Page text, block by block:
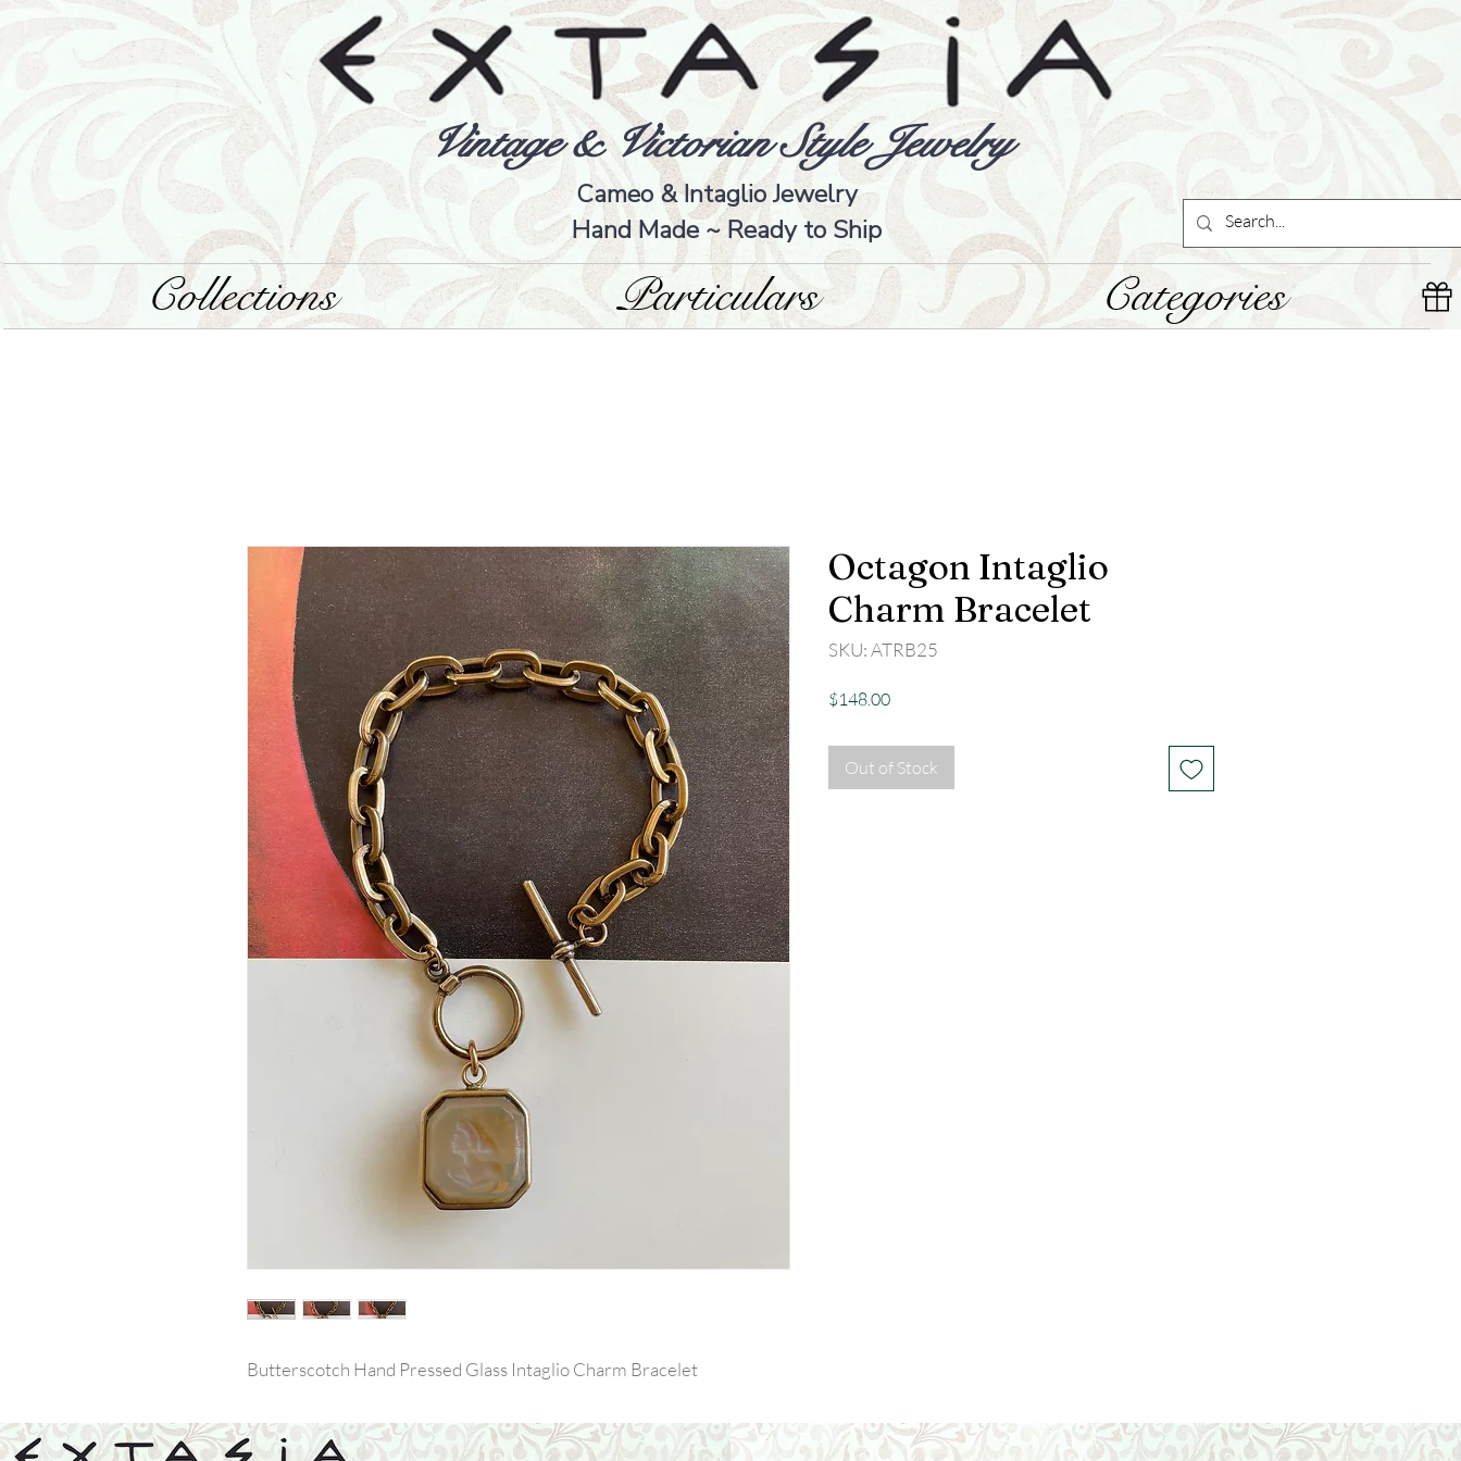
Vintage & Victorian Style Jewelry
Cameo & Intaglio Jewelry
Hand Made ~ Ready to Ship
Collections Particulars Categories
Butterscotch Hand Pressed Glass Intaglio Charm Bracelet
Octagon Intaglio
Charm Bracelet
SKU: ATRB25
$148.00Price
Out of Stock